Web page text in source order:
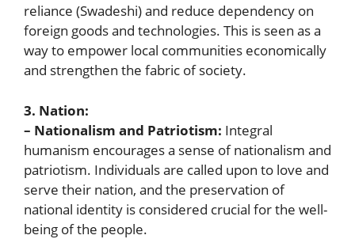
reliance (Swadeshi) and reduce dependency on
foreign goods and technologies. This is seen as a
way to empower local communities economically
and strengthen the fabric of society.
3. Nation:
– Nationalism and Patriotism: Integral
humanism encourages a sense of nationalism and
patriotism. Individuals are called upon to love and
serve their nation, and the preservation of
national identity is considered crucial for the well-
being of the people.